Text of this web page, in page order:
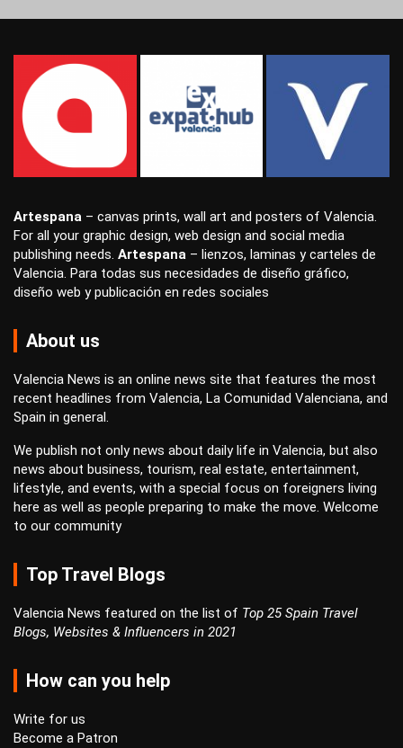
Artespana – canvas prints, wall art and posters of Valencia.
For all your graphic design, web design and social media
publishing needs. Artespana – lienzos, laminas ycarteles de
Valencia. Para todas sus necesidades de diseño gráfico,
diseño web ypublicación en redes sociales
About us
Valencia News is an online news site that features the most
recent headlines from Valencia, La Comunidad Valenciana, and
Spain in general.
We publish not only news about daily life in Valencia, but also
news about business, tourism, real estate, entertainment,
lifestyle, and events, with a special focus on foreigners living
here as well as people preparing to make the move. Welcome
to our community
Top Travel Blogs
Valencia News featured on the list of Top 25 Spain Travel
Blogs, Websites & Influencers in 2021
How can you help
Write for us
Become a Patron